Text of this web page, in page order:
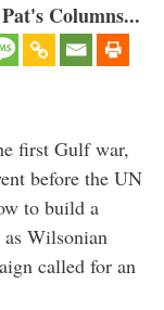
Columns...
first Gulf war,
before the UN
to build a
as Wilsonian
called for an